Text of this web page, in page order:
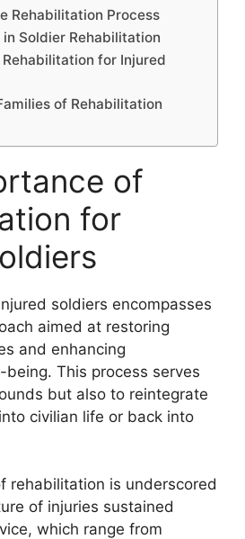
Rehabilitation Process
Soldier Rehabilitation
Rehabilitation for Injured
of Rehabilitation
of
for
soldiers encompasses
aimed at restoring
and enhancing
being. This process serves
but also to reintegrate
civilian life or back into
rehabilitation is underscored
of injuries sustained
which range from